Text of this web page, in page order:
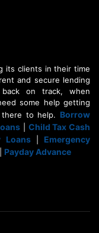
its clients in their time
and secure lending
on track, when
some help getting
there to help. Borrow
Child Tax Cash
Loans| Emergency
Payday Advance